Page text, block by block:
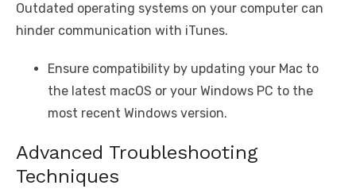
Outdated operating systems on your computer can
hinder communication with iTunes.
Ensure compatibility by updating your Mac to
the latest macOS or your Windows PC to the
most recent Windows version.
Advanced Troubleshooting
Techniques